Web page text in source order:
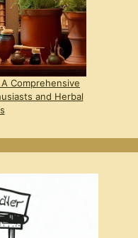
Comprehensive
and Herbal